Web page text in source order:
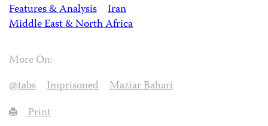
Features & Analysis
Iran
Middle East & North Africa
More On:
@tabs
Imprisoned
Maziar Bahari
Print